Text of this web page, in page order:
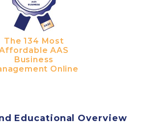
The 134 Most
AAS
Business
Online
Educational Overview